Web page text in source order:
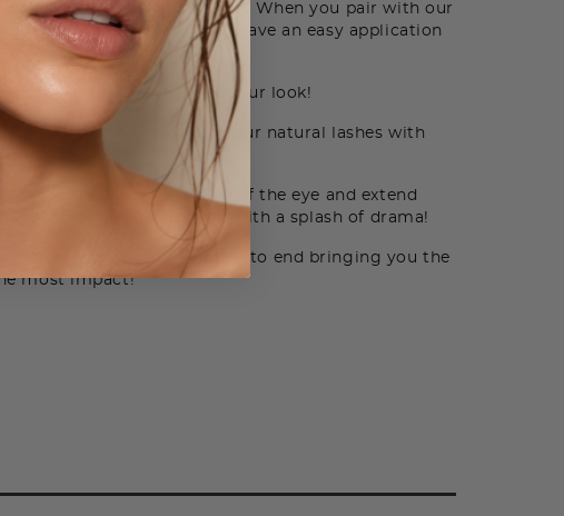
and fullness to any look. When you pair with our
Smart Adhesive, you’ll have an easy application
chose the style that fits your look!
volume and length of your natural lashes with
feel your best self!
shorter towards the inside of the eye and extend
corner for a flirty feel with a splash of drama!
volume and length from end to end bringing you the
most impact!